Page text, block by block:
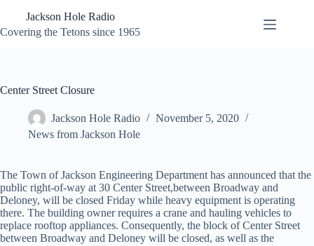
content
Jackson Hole Radio
Covering the Tetons since 1965
Center Street Closure
Jackson Hole Radio
November 5, 2020
News from Jackson Hole
The Town of Jackson Engineering Department has announced that the
public right-of-way at 30 Center Street,between Broadway and
Deloney, will be closed Friday while heavy equipment is operating
there. The building owner requires a crane and hauling vehicles to
replace rooftop appliances. Consequently, the block of Center Street
between Broadway and Deloney will be closed, as well as the